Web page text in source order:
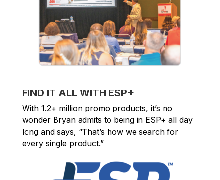
FIND IT ALL WITH ESP+
With 1.2+ million promo products, it’s no
wonder Bryan admits to being in ESP+ all day
long and says, “That’s how we search for
every single product.”